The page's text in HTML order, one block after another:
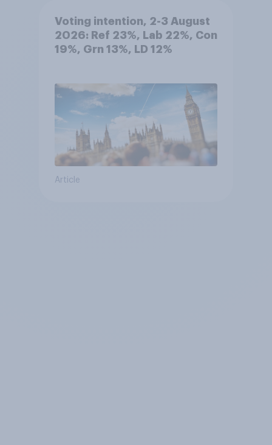
Voting intention, 2-3 August
2026: Ref 23%, Lab 22%, Con
19%, Grn 13%, LD 12%
Article